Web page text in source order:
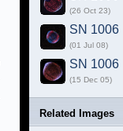
(26 Oct 23)
SN 1006
(01 Jul 08)
SN 1006
(15 Dec 05)
Related Images